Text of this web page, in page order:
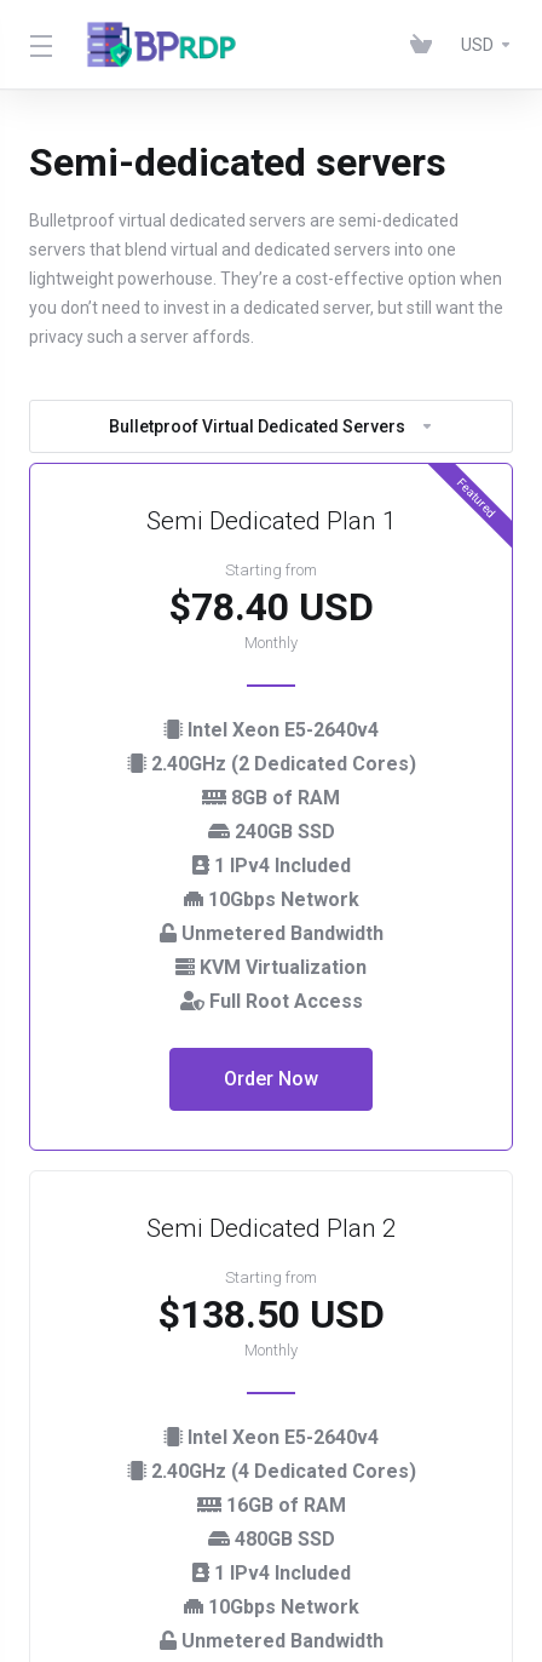
USD
Semi-dedicated servers
Bulletproof virtual dedicated servers are semi-dedicated
servers that blend virtual and dedicated servers into one
lightweight powerhouse. They’re a cost-effective option when
you don’t need to invest in a dedicated server, but still want the
privacy such a server affords.
Bulletproof Virtual Dedicated Servers
Featured
Semi Dedicated Plan 1
Starting from
$78.40 USD
Monthly
Intel Xeon E5-2640v4
2.40GHz (2 Dedicated Cores)
8GB of RAM
240GB SSD
1 IPv4 Included
10Gbps Network
Unmetered Bandwidth
KVM Virtualization
Full Root Access
Order Now
Semi Dedicated Plan 2
Starting from
$138.50 USD
Monthly
Intel Xeon E5-2640v4
2.40GHz (4 Dedicated Cores)
16GB of RAM
480GB SSD
1 IPv4 Included
10Gbps Network
Unmetered Bandwidth